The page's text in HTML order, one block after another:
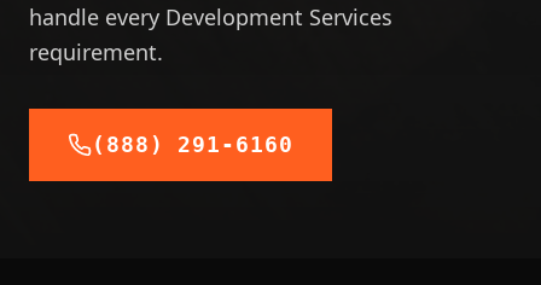
handle every Development Services
requirement.
(888) 291-6160